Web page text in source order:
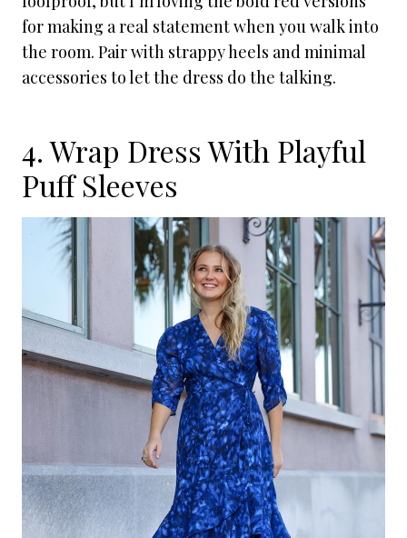
for making a real statement when you walk into
the room. Pair with strappy heels and minimal
accessories to let the dress do the talking.
4. Wrap Dress With Playful
Puff Sleeves